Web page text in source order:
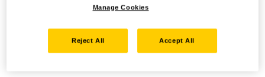
Manage Cookies
Reject All Accept All